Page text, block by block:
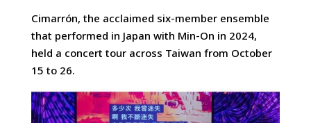
Cimarrón, the acclaimed six-member ensemble
that performed in Japan with Min-On in 2024,
held a concert tour across Taiwan from October
15 to 26.